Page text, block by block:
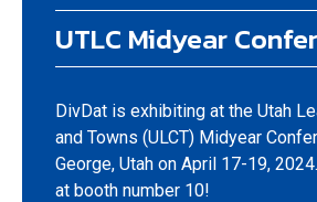
UTLC Midyear
DivDat is exhibiting at the Utah
and Towns (ULCT) Midyear
George, Utah on April 17-19,
at booth number 10!